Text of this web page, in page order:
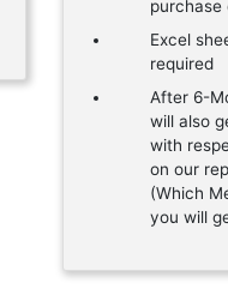
purchase
Excel
required
After 6-
will also
with
on our
(Which
you will